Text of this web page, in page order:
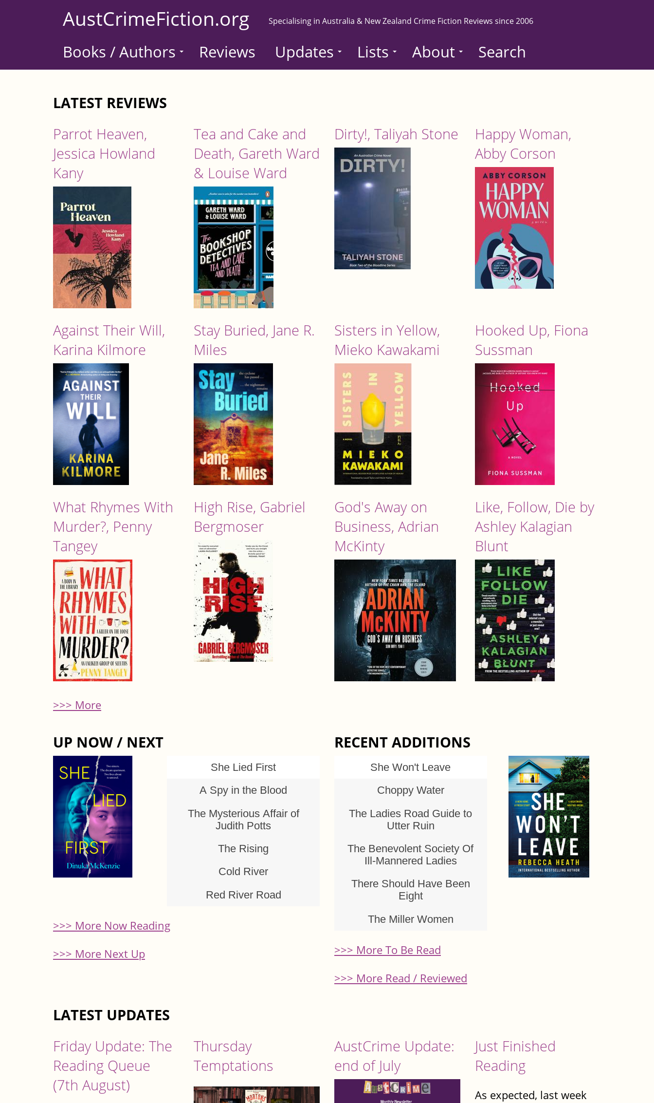
AustCrimeFiction.org Specialising in Australia & New Zealand Crime Fiction Reviews since 2006
Books / Authors Reviews Updates Lists About Search
LATEST REVIEWS
Parrot Heaven,
Jessica Howland
Kany
Tea and Cake and
Death, Gareth Ward
& Louise Ward
Dirty!, Taliyah Stone
Happy Woman,
Abby Corson
Against Their Will,
Karina Kilmore
Stay Buried, Jane R.
Miles
Sisters in Yellow,
Mieko Kawakami
Hooked Up, Fiona
Sussman
What Rhymes With
Murder?, Penny
Tangey
High Rise, Gabriel
Bergmoser
God's Away on
Business, Adrian
McKinty
Like, Follow, Die by
Ashley Kalagian
Blunt
>>> More
UP NOW / NEXT
She Lied First
A Spy in the Blood
The Mysterious Affair of
Judith Potts
The Rising
Cold River
Red River Road
>>> More Now Reading
>>> More Next Up
RECENT ADDITIONS
She Won't Leave
Choppy Water
The Ladies Road Guide to
Utter Ruin
The Benevolent Society Of
Ill-Mannered Ladies
There Should Have Been
Eight
The Miller Women
>>> More To Be Read
>>> More Read / Reviewed
LATEST UPDATES
Friday Update: The
Reading Queue
(7th August)
Thursday
Temptations
AustCrime Update:
end of July
Just Finished
Reading
As expected, last week